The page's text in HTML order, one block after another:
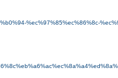
%ec%97%85%ec%86%8c-